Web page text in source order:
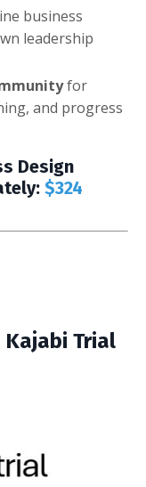
business
leadership
for
and progress
Design
$324
Trial